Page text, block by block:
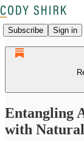
Subscribe Sign in
Entangling
with